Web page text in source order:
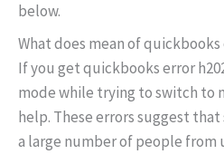
below.
What does mean of quickbooks
If you get quickbooks error
mode while trying to switch to
help. These errors suggest
a large number of people from